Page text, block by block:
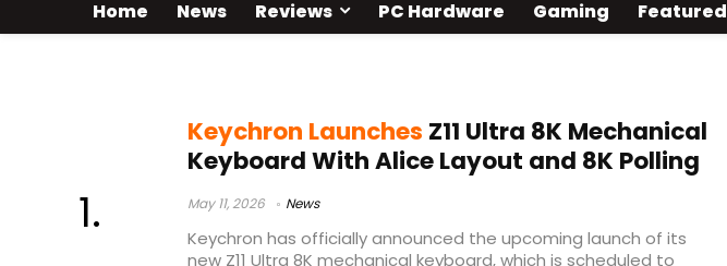
Home News Reviews PC Hardware Gaming Featured
Keychron Launches Z11 Ultra 8K Mechanical
Keyboard With Alice Layout and 8K Polling
May 11, 2026 News
Keychron has officially announced the upcoming launch of its
new Z11 Ultra 8K mechanical keyboard, which is scheduled to